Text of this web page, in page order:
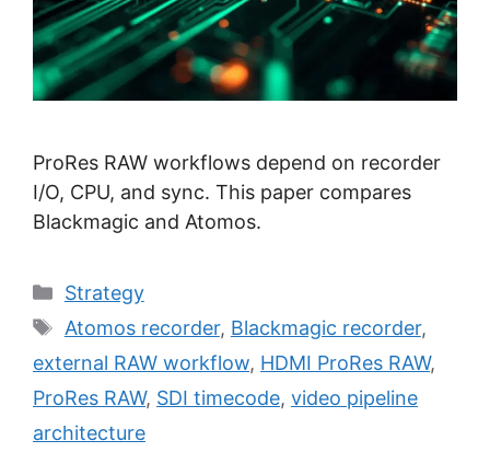
ProRes RAW workflows depend on recorder
I/O, CPU, and sync. This paper compares
Blackmagic and Atomos.
Categories
Strategy
Tags
Atomos recorder, Blackmagic recorder,
external RAW workflow, HDMI ProRes RAW,
ProRes RAW, SDI timecode, video pipeline
architecture